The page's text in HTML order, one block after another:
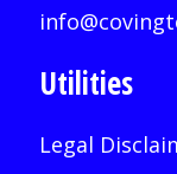
Utilities
Legal